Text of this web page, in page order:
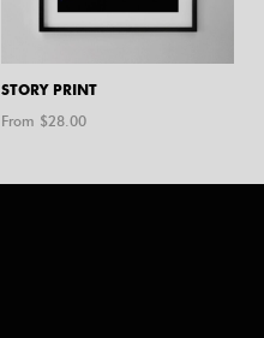
STORY PRINT
From $28.00